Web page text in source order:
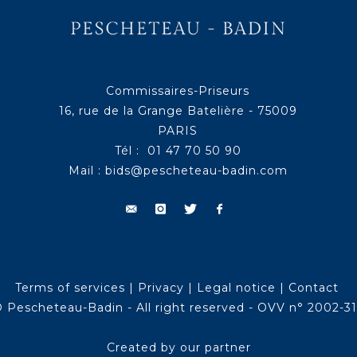
Commissaires-Priseurs
16, rue de la Grange Batelière - 75009
PARIS
Tél : 01 47 70 50 90
Mail : bids@pescheteau-badin.com
Terms of services | Privacy | Legal notice | Contact
Pescheteau-Badin - All right reserved - OVV n° 2002-
Created by our partner